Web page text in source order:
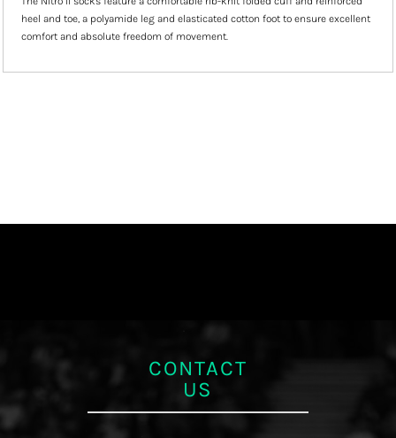
heel and toe, a polyamide leg and elasticated cotton foot to ensure excellent
comfort and absolute freedom of movement.
CONTACT
US